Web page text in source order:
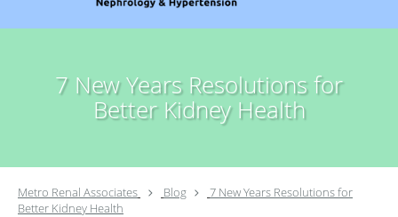
7 New Years Resolutions for
Better Kidney Health
Metro Renal Associates Blog
7 New Years Resolutions for
Better Kidney Health